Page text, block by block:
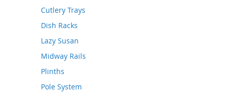
Cutlery Trays
Dish Racks
Lazy Susan
Midway Rails
Plinths
Pole System